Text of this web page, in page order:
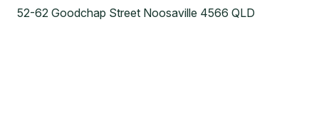
52-62 Goodchap Street Noosaville 4566 QLD